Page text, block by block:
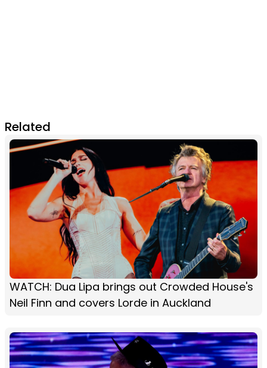
Related
WATCH: Dua Lipa brings out Crowded House's
Neil Finn and covers Lorde in Auckland